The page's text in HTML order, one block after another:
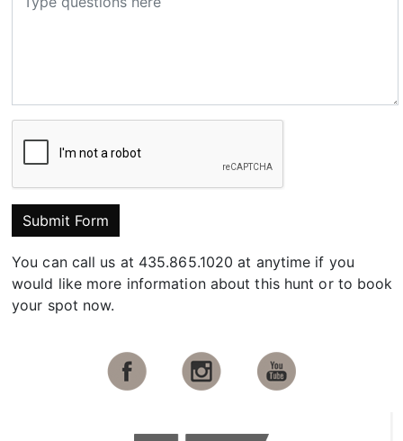
Submit Form
You can call us at 435.865.1020 at anytime if you
would like more information about this hunt or to book
your spot now.